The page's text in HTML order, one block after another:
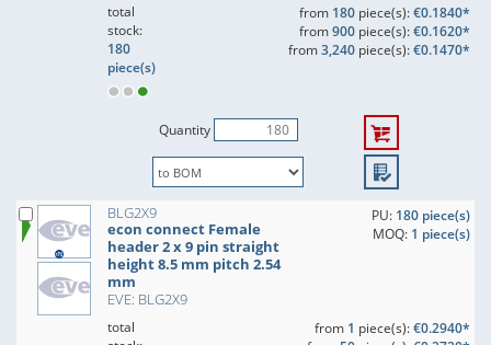
total
stock:
180
piece(s)
from 180piece(s):€0.1840*
from900piece(s):€0.1620*
from3,240piece(s):€0.1470*
Quantity
BLG2X9
econ connect Female
header 2 x 9 pin straight
height 8.5 mm pitch 2.54
mm
EVE: BLG2X9
PU: 180 piece(s)
MOQ: 1 piece(s)
total
from 1 piece(s):€0.2940*